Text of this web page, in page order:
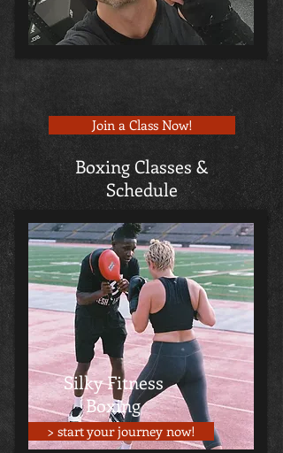
Join a Class Now!
Boxing Classes &
Schedule
> start your journey now!
Silky Fitness
Boxing